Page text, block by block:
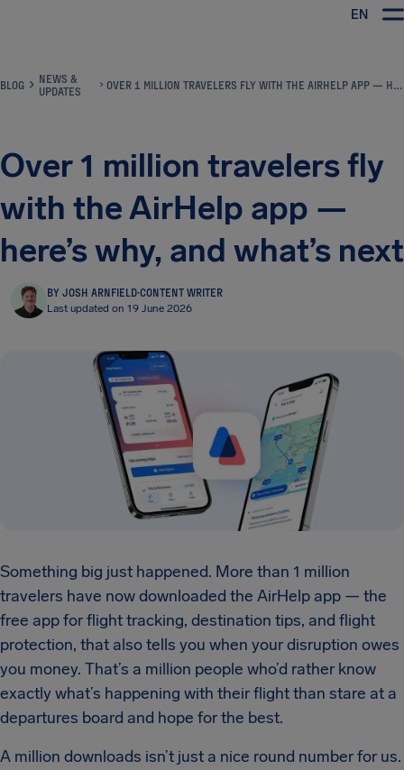
EN
BLOG
NEWS &
UPDATES
OVER 1 MILLION TRAVELERS FLY WITH THE AIRHELP APP — HERE’S WHY, AND WHAT’S NEXT
Over 1 million travelers fly
with the AirHelp app —
here’s why, and what’s next
BY JOSH ARNFIELD·CONTENT WRITER
Last updated on 19 June 2026
Something big just happened. More than 1 million
travelers have now downloaded the AirHelp app — the
free app for flight tracking, destination tips, and flight
protection, that also tells you when your disruption owes
you money. That’s a million people who’d rather know
exactly what’s happening with their flight than stare at a
departures board and hope for the best.
A million downloads isn’t just a nice round number for us.